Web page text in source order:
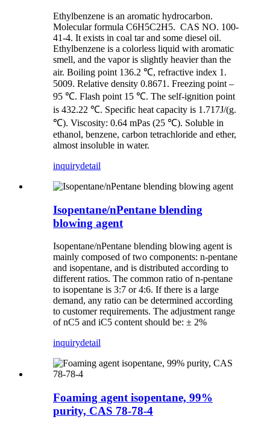
Ethylbenzene is an aromatic hydrocarbon.
Molecular formula C6H5C2H5. CAS NO. 100-
41-4. It exists in coal tar and some diesel oil.
Ethylbenzene is a colorless liquid with aromatic
smell, and the vapor is slightly heavier than the
air. Boiling point 136.2 ℃, refractive index 1.
5009. Relative density 0.8671. Freezing point –
95 ℃. Flash point 15 ℃. The self-ignition point
is 432.22 ℃. Specific heat capacity is 1.717J/(g.
℃). Viscosity: 0.64 mPas (25 ℃). Soluble in
ethanol, benzene, carbon tetrachloride and ether,
almost insoluble in water.
inquirydetail
Isopentane/nPentane blending
blowing agent
Isopentane/nPentane blending blowing agent is
mainly composed of two components: n-pentane
and isopentane, and is distributed according to
different ratios. The common ratio of n-pentane
to isopentane is 3:7 or 4:6. If there is a large
demand, any ratio can be determined according
to customer requirements. The adjustment range
of nC5 and iC5 content should be: ± 2%
inquirydetail
Foaming agent isopentane, 99%
purity, CAS 78-78-4